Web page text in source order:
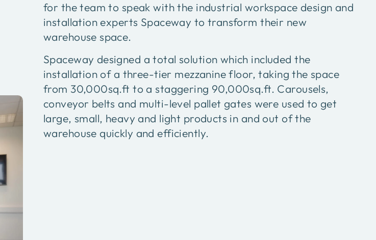
for the team to speak with the industrial workspace design and
installation experts Spaceway to transform their new
warehouse space.
Spaceway designed a total solution which included the
installation of a three-tier mezzanine floor, taking the space
from 30,000sq.ft to a staggering 90,000sq.ft. Carousels,
conveyor belts and multi-level pallet gates were used to get
large, small, heavy and light products in and out of the
warehouse quickly and efficiently.